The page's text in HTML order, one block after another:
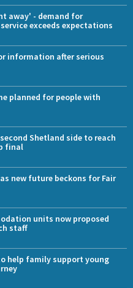
away' - demand for
exceeds expectations
information after serious
planned for people with
Shetland side to reach
final
new future beckons for Fair
units now proposed
staff
help family support young